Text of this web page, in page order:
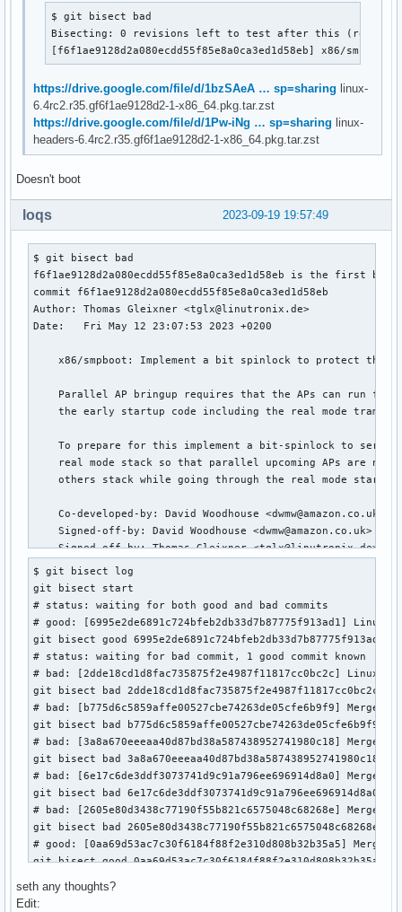
$ git bisect bad
Bisecting: 0 revisions left to test after this (roughly
[f6f1ae9128d2a080ecdd55f85e8a0ca3ed1d58eb] x86/
https://drive.google.com/file/d/1bzSAeA … sp=sharing linux-
6.4rc2.r35.gf6f1ae9128d2-1-x86_64.pkg.tar.zst
https://drive.google.com/file/d/1Pw-iNg … sp=sharing linux-
headers-6.4rc2.r35.gf6f1ae9128d2-1-x86_64.pkg.tar.zst
Doesn't boot
2023-09-19 19:57:49
loqs
$ git bisect bad
f6f1ae9128d2a080ecdd55f85e8a0ca3ed1d58eb is the first bad
commit f6f1ae9128d2a080ecdd55f85e8a0ca3ed1d58eb
Author: Thomas Gleixner <tglx@linutronix.de>
Date:   Fri May 12 23:07:53 2023 +0200
x86/smpboot: Implement a bit spinlock to protect the
Parallel AP bringup requires that the APs can run
the early startup code including the real mode
To prepare for this implement a bit-spinlock to
real mode stack so that parallel upcoming APs are not
others stack while going through the real mode startup
    Co-developed-by: David Woodhouse <dwmw@amazon.co.uk>
    Signed-off-by: David Woodhouse <dwmw@amazon.co.uk>
    Signed-off-by: Thomas Gleixner <tglx@linutronix.de>
Signed-off-by: Peter Zijlstra (Intel)
    Tested-by: Michael Kelley <mikelley@microsoft.com>
Tested-by: Oleksandr Natalenko
    Tested-by: Helge Deller <deller@gmx.de> # parisc
Tested-by: Guilherme G. Piccoli <gpiccoli@igalia.com>
Link: https://lore.kernel.org/r/
arch/x86/include/asm/realmode.h      |  3 +++
arch/x86/kernel/head_64.S            | 12 ++++++++++++
arch/x86/realmode/init.c             |  3 +++
arch/x86/realmode/rm/trampoline_64.S | 23
4 files changed, 36 insertions(+), 5 deletions(-)
$ git bisect log
git bisect start
# status: waiting for both good and bad commits
# good: [6995e2de6891c724bfeb2db33d7b87775f913ad1] Linux
git bisect good 6995e2de6891c724bfeb2db33d7b87775f913ad1
# status: waiting for bad commit, 1 good commit known
# bad: [2dde18cd1d8fac735875f2e4987f11817cc0bc2c] Linux
git bisect bad 2dde18cd1d8fac735875f2e4987f11817cc0bc2c
# bad: [b775d6c5859affe00527cbe74263de05cfe6b9f9]
git bisect bad b775d6c5859affe00527cbe74263de05cfe6b9f9
# bad: [3a8a670eeeaa40d87bd38a587438952741980c18]
git bisect bad 3a8a670eeeaa40d87bd38a587438952741980c18
# bad: [6e17c6de3ddf3073741d9c91a796ee696914d8a0]
git bisect bad 6e17c6de3ddf3073741d9c91a796ee696914d8a0
# bad: [2605e80d3438c77190f55b821c6575048c68268e]
git bisect bad 2605e80d3438c77190f55b821c6575048c68268e
# good: [0aa69d53ac7c30f6184f88f2e310d808b32b35a5]
git bisect good 0aa69d53ac7c30f6184f88f2e310d808b32b35a5
git bisect good 7cffdbe3607a6cc2dc02d135e13732ec36bc4e28
seth any thoughts?
Edit: